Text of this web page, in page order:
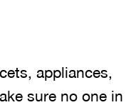
appliances,
sure no one in